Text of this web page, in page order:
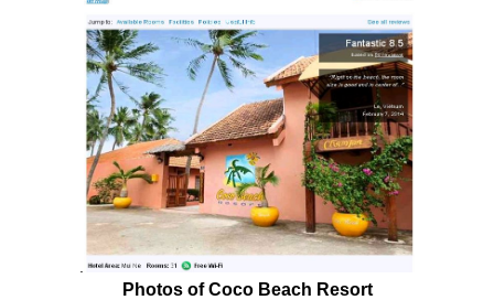
Photos of Coco Beach Resort